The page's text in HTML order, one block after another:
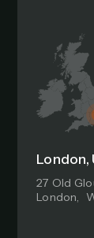
London,
27 Old
London,